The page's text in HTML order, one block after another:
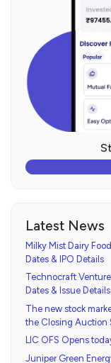
Latest News
Milky Mist Dairy
Dates & IPO Details
Technocraft
Dates & Issue Details
The new stock
the Closing Auction
LIC OFS Opens
Juniper Green